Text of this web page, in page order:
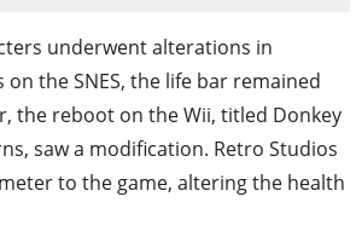
underwent alterations in
the SNES, the life bar remained
the reboot on the Wii, titled Donkey
saw a modification. Retro Studios
to the game, altering the health